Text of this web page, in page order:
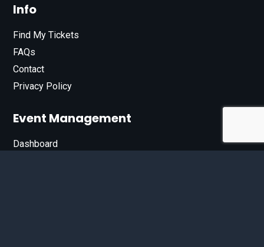
Info
Find My Tickets
FAQs
Contact
Privacy Policy
Event Management
Dashboard